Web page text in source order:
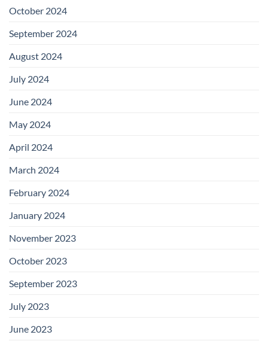
October 2024
September 2024
August 2024
July 2024
June 2024
May 2024
April 2024
March 2024
February 2024
January 2024
November 2023
October 2023
September 2023
July 2023
June 2023